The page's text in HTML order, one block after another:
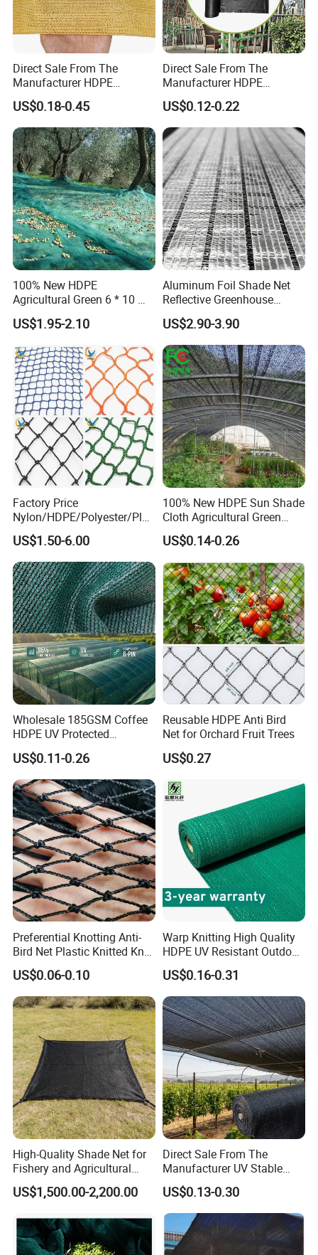
Direct Sale From The
Manufacturer HDPE
Agricultural HDPE
Wholesale Greenhouse
Quality Protect Plant and
Farm 100% HDPE UV
Protection Agriculture Beige
Shade Net
US$0.18-0.45
Direct Sale From The
Manufacturer HDPE
Agricultural HDPE
Wholesale Greenhouse
Outdoor Agriculture
Camouflage Shade Net for
Plant
US$0.12-0.22
100% New HDPE
Agricultural Green 6 * 10 M
Plastic Netting Fruit Olive
Harvest Net Anti-Thorn Net
US$1.95-2.10
Aluminum Foil Shade Net
Reflective Greenhouse
Shade Net with Thermal
Insulation for Agricultural
Crop Protection
US$2.90-3.90
Factory Price
Nylon/HDPE/Polyester/Plas
tic/Knotless/Knotted/Ski/S
caffolding/Building Golf
Dconstruction/Drone/Fence
/Trawl
Cargo/Sports/Playground
Safety Net
US$1.50-6.00
100% New HDPE Sun Shade
Cloth Agricultural Green
Shade Net
US$0.14-0.26
Wholesale 185GSM Coffee
HDPE UV Protected
Commercial Deck Sun
Shade Net
US$0.11-0.26
Reusable HDPE Anti Bird
Net for Orchard Fruit Trees
US$0.27
Preferential Knotting Anti-
Bird Net Plastic Knitted Knot
Bird Cargo Net
US$0.06-0.10
Warp Knitting High Quality
HDPE UV Resistant Outdoor
Green Sun Shade Net
US$0.16-0.31
High-Quality Shade Net for
Fishery and Agricultural
Safety 5-Year Life
US$1,500.00-2,200.00
Direct Sale From The
Manufacturer UV Stable
HDPE Agricultural Forage
Greenhouse Farm Garden
Sun Shade Net for Livestock
and Crop
US$0.13-0.30